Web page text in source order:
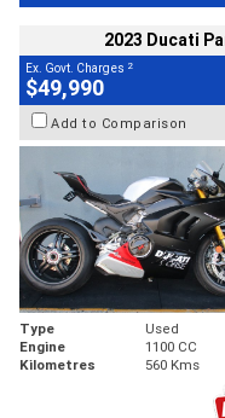
2023 Ducati
Ex. Govt. Charges 2
$49,990
Add to Comparison
Type Used
Engine
1100 CC
Kilometres
560 Kms